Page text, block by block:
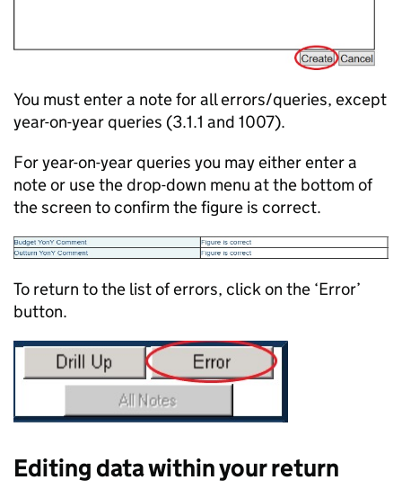
You must enter a note for all errors/queries, except
year-on-year queries (3.1.1 and 1007).
For year-on-year queries you may either enter a
note or use the drop-down menu at the bottom of
the screen to confirm the figure is correct.
To return to the list of errors, click on the ‘Error’
button.
Editing data within your return